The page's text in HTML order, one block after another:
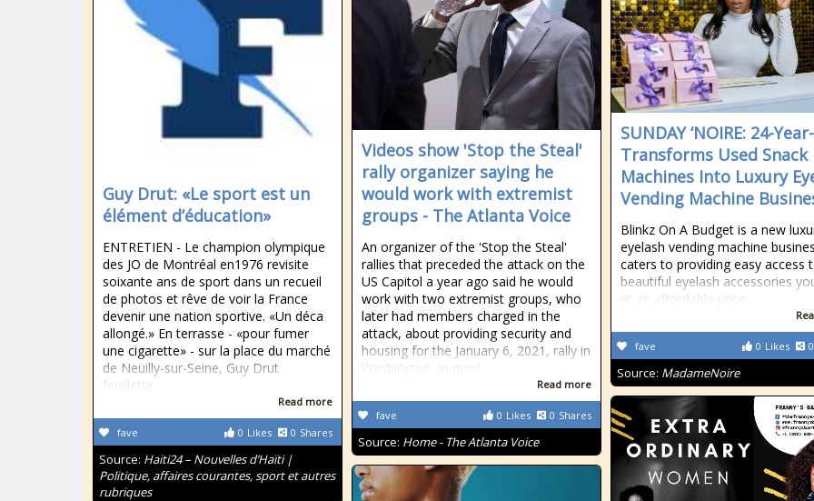
Videos show 'Stop the Steal'
rally organizer saying he
would work with extremist
groups - The Atlanta Voice
An organizer of the 'Stop the Steal'
rallies that preceded the attack on the
US Capitol a year ago said he would
work with two extremist groups, who
later had members charged in the
attack, about providing security and
housing for the January 6, 2021, rally in
Washington. In previ
Read more
0 Likes 0 Shares
fave
Source: Home - The Atlanta Voice
Guy Drut: «Le sport est un
élément d’éducation»
ENTRETIEN - Le champion olympique
des JO de Montréal en1976 revisite
soixante ans de sport dans un recueil
de photos et rêve de voir la France
devenir une nation sportive. «Un déca
allongé.» En terrasse - «pour fumer
une cigarette» - sur la place du marché
de Neuilly-sur-Seine, Guy Drut
feuillette
Read more
0 Likes 0 Shares
fave
Source: Haiti24 – Nouvelles d’Haïti |
Politique, affaires courantes, sport et autres
rubriques
SUNDAY ‘NOIRE: 24-
Transforms Used Snack
Machines Into Luxury
Vending Machine
Blinkz On A Budget is a new
eyelash vending machine
caters to providing easy access
beautiful eyelash accessories
at an affordable price.
0 Likes 0
fave
Source: MadameNoire